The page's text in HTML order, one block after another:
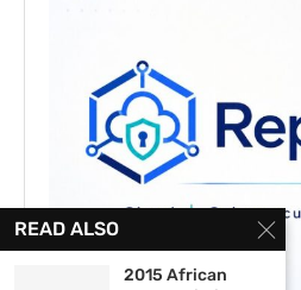
READ ALSO
2015 African